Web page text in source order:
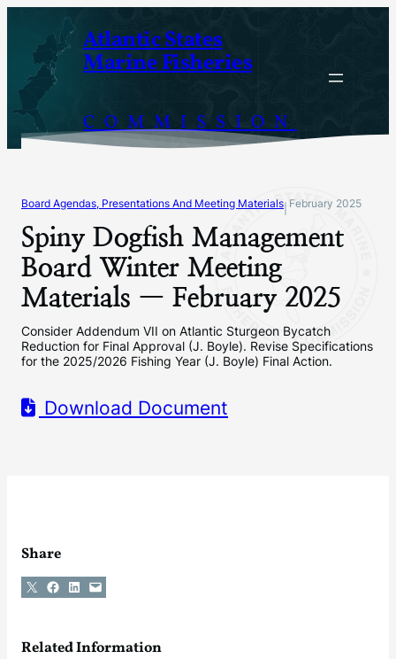
content
Atlantic States
Marine Fisheries
COMMISSION
Board Agendas, Presentations And Meeting Materials February 2025
Spiny Dogfish Management
Board Winter Meeting
Materials — February 2025
Consider Addendum VII on Atlantic Sturgeon Bycatch
Reduction for Final Approval (J. Boyle). Revise Specifications
for the 2025/2026 Fishing Year (J. Boyle) Final Action.
Download Document
Share
Share on X Share on Facebook
Share on LinkedIn
Email this Page
Related Information